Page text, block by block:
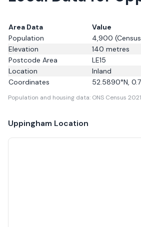
Area Data
Value
Population
4,900
Elevation
140 metres
Postcode Area
LE15
Location
Inland
Coordinates
52.5890°N,
Population and housing data: ONS Census
Uppingham Location